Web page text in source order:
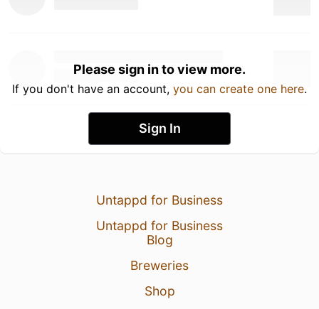
Please sign in to view more.
If you don't have an account, you can create one here.
Sign In
Untappd for Business
Untappd for Business
Blog
Breweries
Shop